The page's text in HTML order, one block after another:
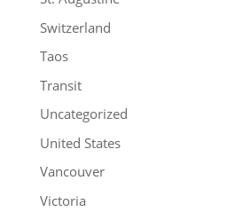
Switzerland
Taos
Transit
Uncategorized
United States
Vancouver
Victoria